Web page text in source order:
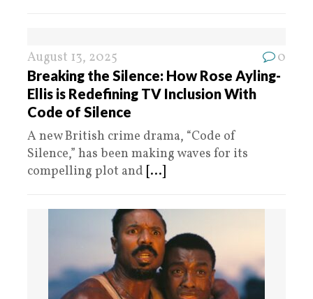
August 13, 2025 0
Breaking the Silence: How Rose Ayling-
Ellis is Redefining TV Inclusion With
Code of Silence
A new British crime drama, “Code of
Silence,” has been making waves for its
compelling plot and [...]